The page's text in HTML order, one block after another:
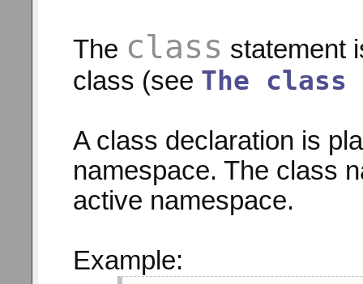
The class statement
class (see The class
A class declaration is
namespace. The class
active namespace.
Example: